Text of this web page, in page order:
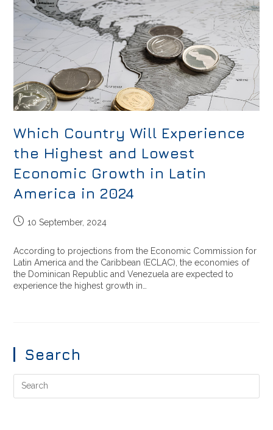
Which Country Will Experience
the Highest and Lowest
Economic Growth in Latin
America in 2024
10 September, 2024
According to projections from the Economic Commission for
Latin America and the Caribbean (ECLAC), the economies of
the Dominican Republic and Venezuela are expected to
experience the highest growth in…
Search